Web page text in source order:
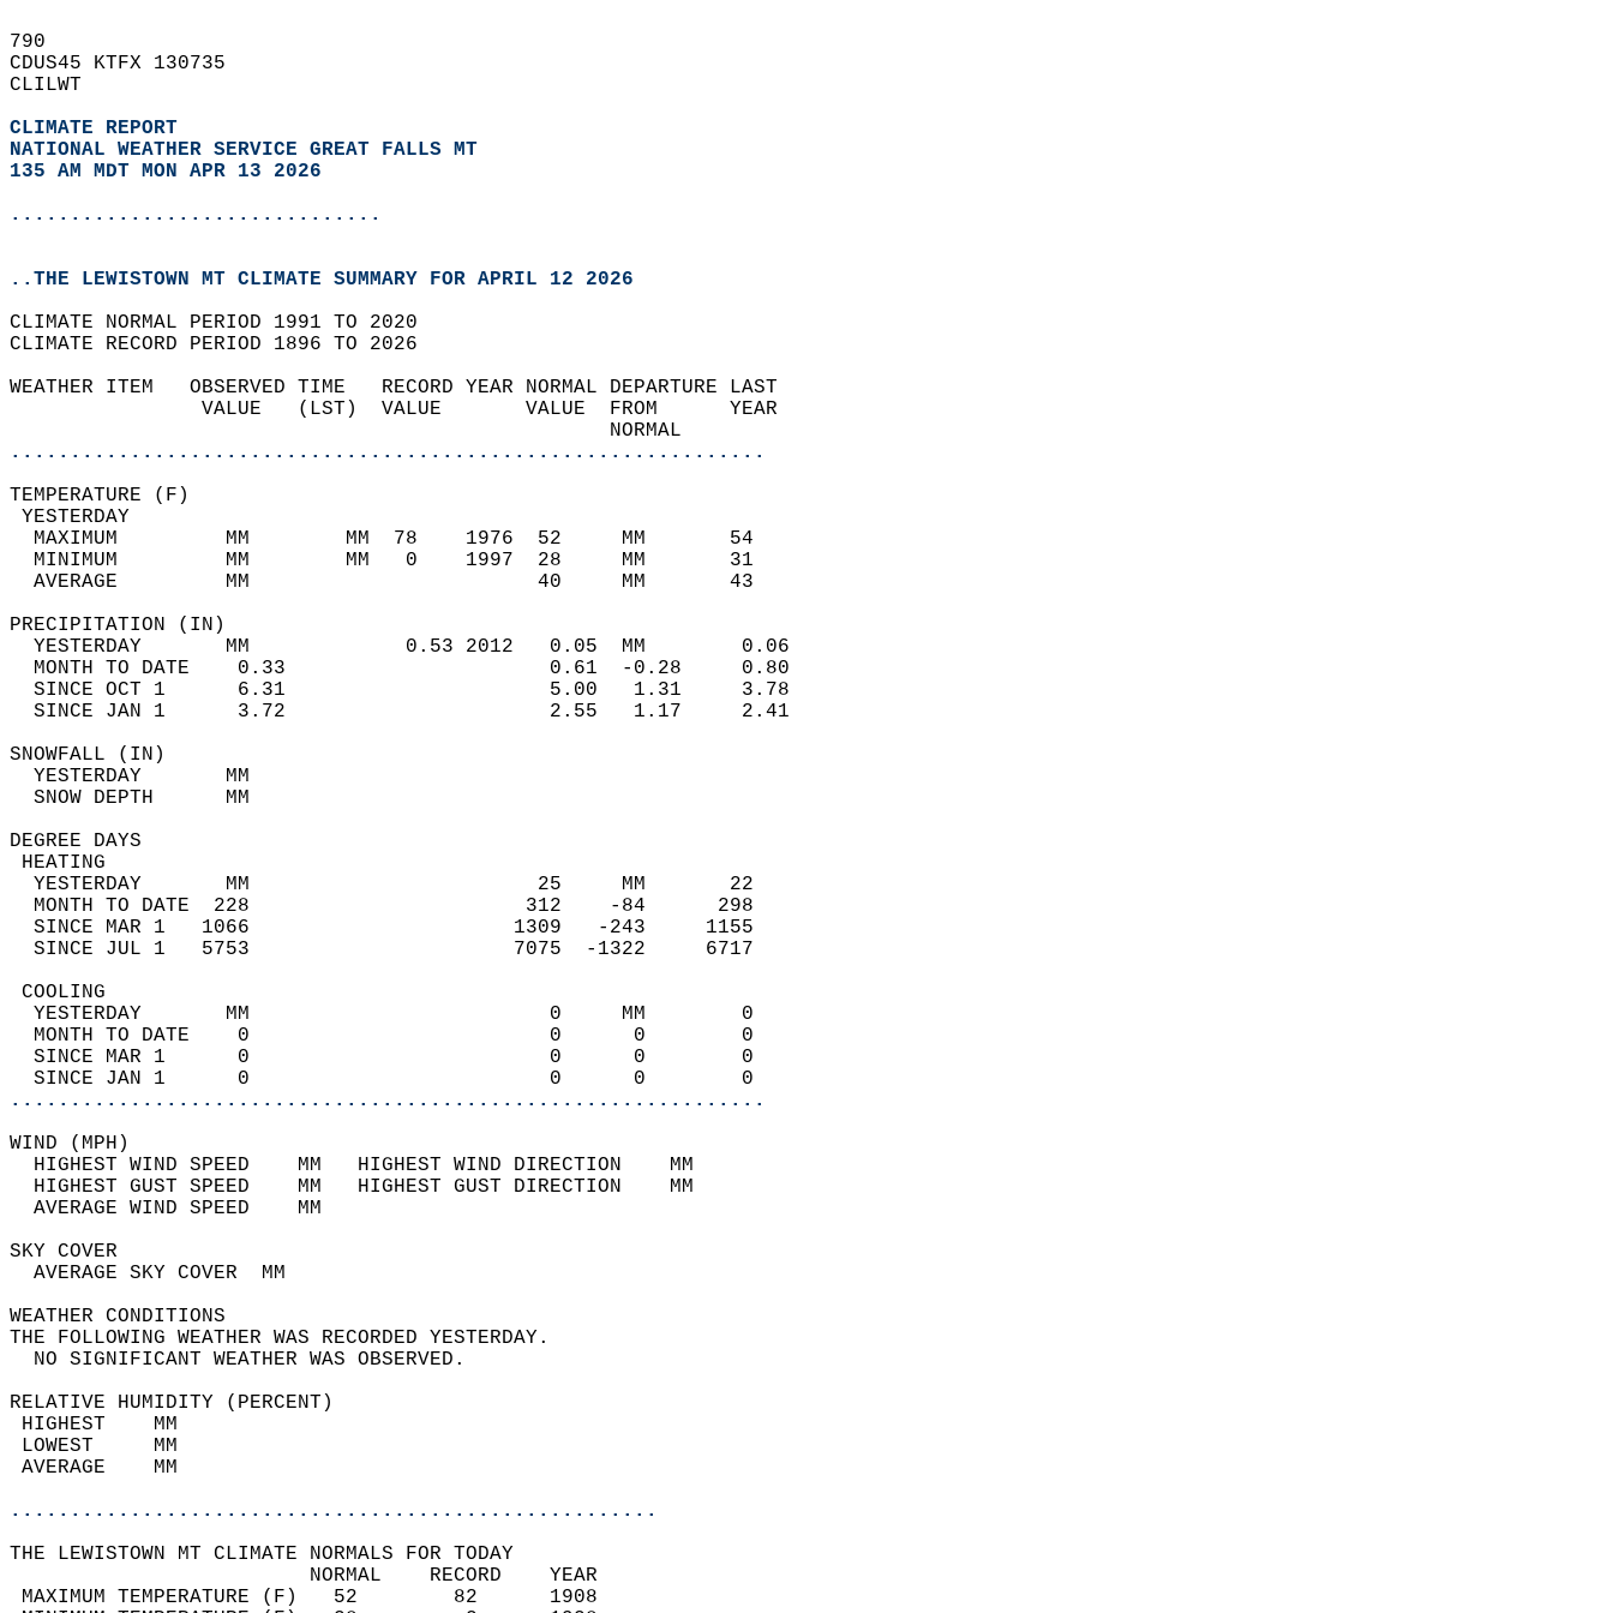
790
CDUS45 KTFX 130735
CLILWT
CLIMATE REPORT
NATIONAL WEATHER SERVICE GREAT FALLS MT
135 AM MDT MON APR 13 2026
...............................
..THE LEWISTOWN MT CLIMATE SUMMARY FOR APRIL 12 2026
CLIMATE NORMAL PERIOD 1991 TO 2020
CLIMATE RECORD PERIOD 1896 TO 2026
WEATHER ITEM   OBSERVED TIME   RECORD YEAR NORMAL DEPARTURE LAST
                VALUE   (LST)  VALUE       VALUE  FROM      YEAR
                                                  NORMAL
...............................................................
TEMPERATURE (F)
YESTERDAY
  MAXIMUM         MM        MM  78    1976  52     MM       54
  MINIMUM         MM        MM   0    1997  28     MM       31
  AVERAGE         MM                        40     MM       43
PRECIPITATION (IN)
  YESTERDAY       MM             0.53 2012   0.05  MM        0.06
  MONTH TO DATE    0.33                      0.61  -0.28     0.80
  SINCE OCT 1      6.31                      5.00   1.31     3.78
  SINCE JAN 1      3.72                      2.55   1.17     2.41
SNOWFALL (IN)
  YESTERDAY       MM
  SNOW DEPTH      MM
DEGREE DAYS
HEATING
  YESTERDAY       MM                        25     MM       22
  MONTH TO DATE  228                       312    -84      298
  SINCE MAR 1   1066                      1309   -243     1155
  SINCE JUL 1   5753                      7075  -1322     6717
COOLING
  YESTERDAY       MM                         0     MM        0
  MONTH TO DATE    0                         0      0        0
  SINCE MAR 1      0                         0      0        0
  SINCE JAN 1      0                         0      0        0
...............................................................
WIND (MPH)
  HIGHEST WIND SPEED    MM   HIGHEST WIND DIRECTION    MM
  HIGHEST GUST SPEED    MM   HIGHEST GUST DIRECTION    MM
  AVERAGE WIND SPEED    MM
SKY COVER
  AVERAGE SKY COVER  MM
WEATHER CONDITIONS
THE FOLLOWING WEATHER WAS RECORDED YESTERDAY.
  NO SIGNIFICANT WEATHER WAS OBSERVED.
RELATIVE HUMIDITY (PERCENT)
HIGHEST    MM
LOWEST     MM
AVERAGE    MM
......................................................
THE LEWISTOWN MT CLIMATE NORMALS FOR TODAY
                         NORMAL    RECORD    YEAR
MAXIMUM TEMPERATURE (F)   52        82      1908